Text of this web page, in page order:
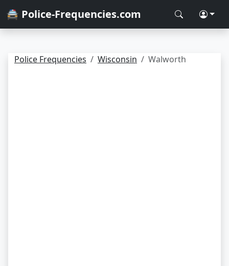
🚔 Police-Frequencies.com
Police Frequencies Wisconsin Walworth